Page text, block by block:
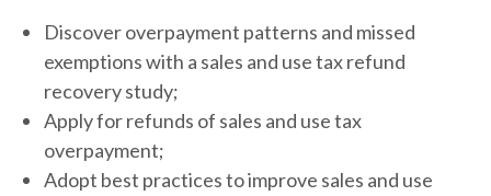
Discover overpayment patterns and missed
exemptions with a sales and use tax refund
recovery study;
Apply for refunds of sales and use tax
overpayment;
Adopt best practices to improve sales and use